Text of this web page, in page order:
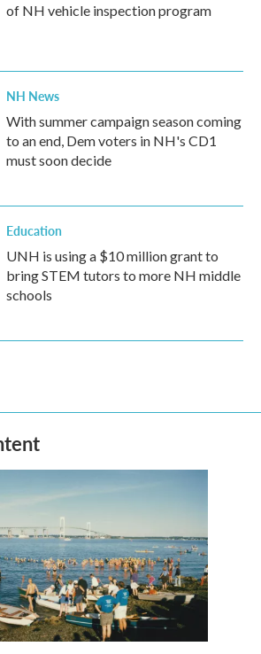
of NH vehicle inspection program
NH News
With summer campaign season coming
to an end, Dem voters in NH's CD1
must soon decide
Education
UNH is using a $10 million grant to
bring STEM tutors to more NH middle
schools